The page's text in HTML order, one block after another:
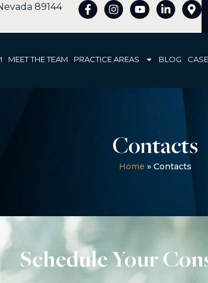
89144
MEET THE TEAM PRACTICE AREAS BLOG
Contacts
Home » Contacts
Schedule Your